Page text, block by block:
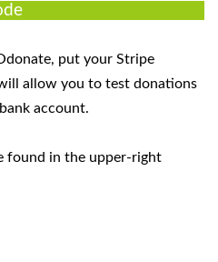
put your Stripe
allow you to test donations
account.
found in the upper-right